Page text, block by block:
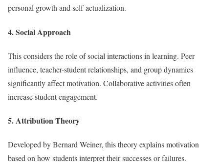
personal growth and self-actualization.
4. Social Approach
This considers the role of social interactions in learning. Peer
influence, teacher-student relationships, and group dynamics
significantly affect motivation. Collaborative activities often
increase student engagement.
5. Attribution Theory
Developed by Bernard Weiner, this theory explains motivation
based on how students interpret their successes or failures.